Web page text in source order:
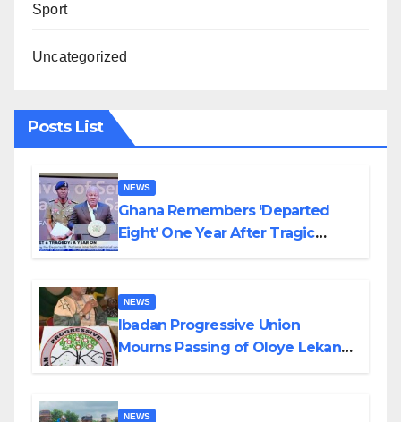
Sport
Uncategorized
Posts List
NEWS
Ghana Remembers ‘Departed
Eight’ One Year After Tragic
NEWS
Ibadan Progressive Union
Mourns Passing of Oloye Lekan
NEWS